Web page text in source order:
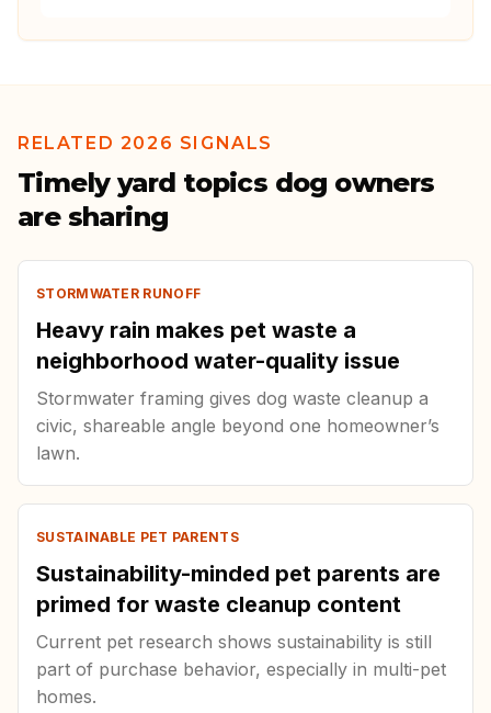
RELATED 2026 SIGNALS
Timely yard topics dog owners
are sharing
STORMWATER RUNOFF
Heavy rain makes pet waste a
neighborhood water-quality issue
Stormwater framing gives dog waste cleanup a
civic, shareable angle beyond one homeowner’s
lawn.
SUSTAINABLE PET PARENTS
Sustainability-minded pet parents are
primed for waste cleanup content
Current pet research shows sustainability is still
part of purchase behavior, especially in multi-pet
homes.